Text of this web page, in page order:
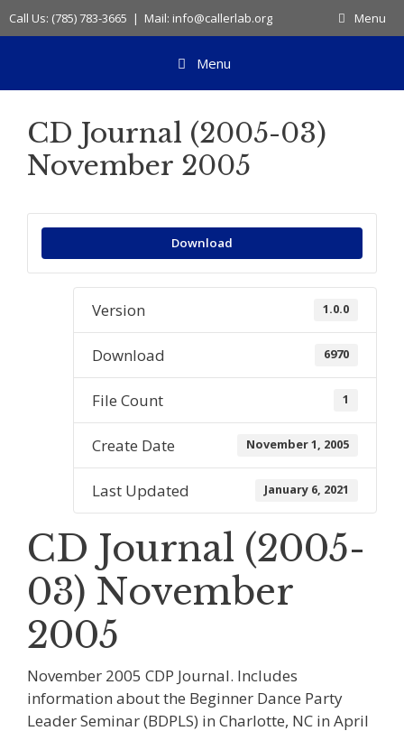
Skip
to
Call Us: (785) 783-3665 | Mail: info@callerlab.org Menu
Menu
CD Journal (2005-03)
November 2005
Download
Version 1.0.0
Download 6970
File Count 1
Create Date November 1, 2005
Last Updated January 6, 2021
CD Journal (2005-
03) November
2005
November 2005 CDP Journal. Includes
information about the Beginner Dance Party
Leader Seminar (BDPLS) in Charlotte, NC in April